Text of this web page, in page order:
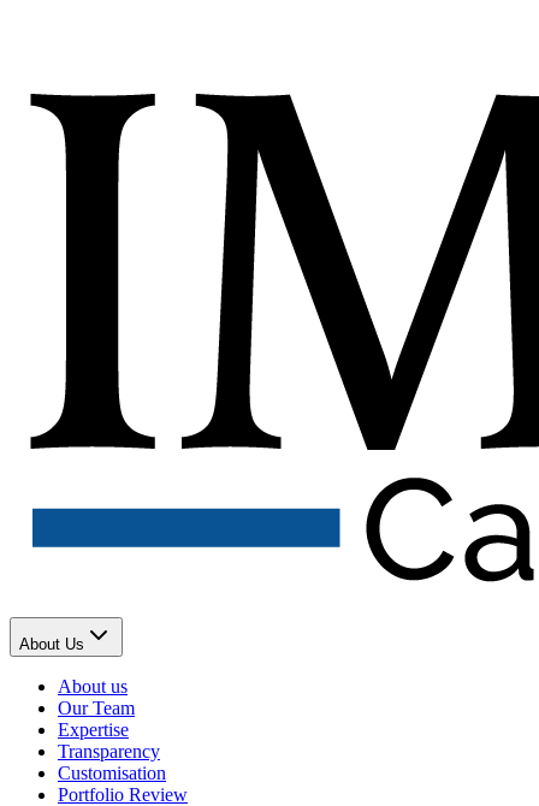
About Us
About us
Our Team
Expertise
Transparency
Customisation
Portfolio Review